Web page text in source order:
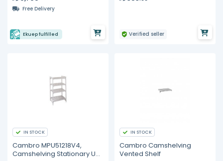
Free Delivery
Ekuep fulfilled Verified seller
IN STOCK
Cambro MPU51218V4,
Camshelving Stationary Unit
IN STOCK
Cambro Camshelving
Vented Shelf